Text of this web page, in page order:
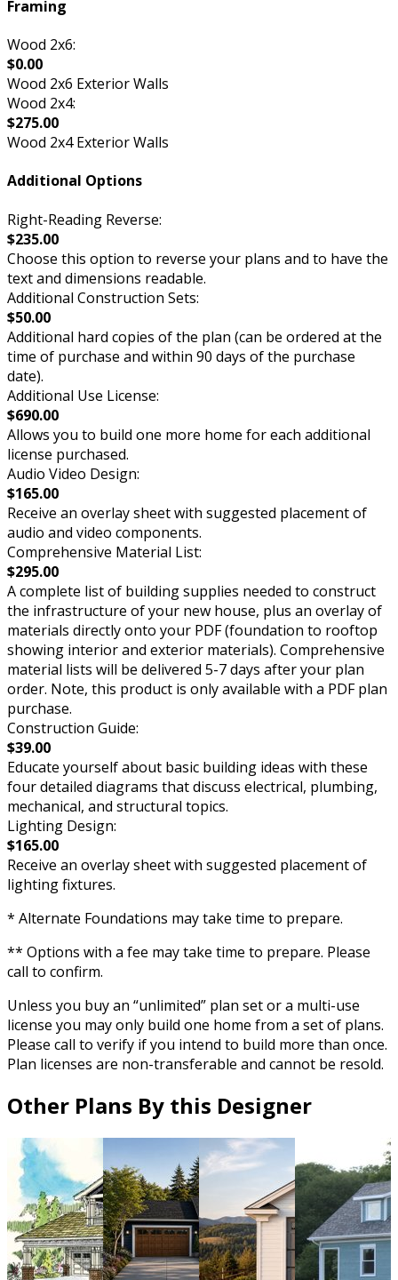
Framing
Wood 2x6:
$0.00
Wood 2x6 Exterior Walls
Wood 2x4:
$275.00
Wood 2x4 Exterior Walls
Additional Options
Right-Reading Reverse:
$235.00
Choose this option to reverse your plans and to have the
text and dimensions readable.
Additional Construction Sets:
$50.00
Additional hard copies of the plan (can be ordered at the
time of purchase and within 90 days of the purchase
date).
Additional Use License:
$690.00
Allows you to build one more home for each additional
license purchased.
Audio Video Design:
$165.00
Receive an overlay sheet with suggested placement of
audio and video components.
Comprehensive Material List:
$295.00
A complete list of building supplies needed to construct
the infrastructure of your new house, plus an overlay of
materials directly onto your PDF (foundation to rooftop
showing interior and exterior materials). Comprehensive
material lists will be delivered 5-7 days after your plan
order. Note, this product is only available with a PDF plan
purchase.
Construction Guide:
$39.00
Educate yourself about basic building ideas with these
four detailed diagrams that discuss electrical, plumbing,
mechanical, and structural topics.
Lighting Design:
$165.00
Receive an overlay sheet with suggested placement of
lighting fixtures.
* Alternate Foundations may take time to prepare.
** Options with a fee may take time to prepare. Please
call to confirm.
Unless you buy an “unlimited” plan set or a multi-use
license you may only build one home from a set of plans.
Please call to verify if you intend to build more than once.
Plan licenses are non-transferable and cannot be resold.
Other Plans By this Designer